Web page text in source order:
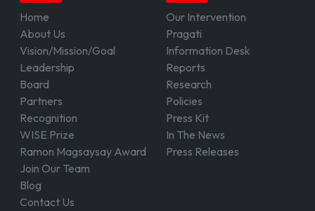
Home
About Us
Vision/Mission/Goal
Leadership
Board
Partners
Recognition
WISE Prize
Ramon Magsaysay Award
Join Our Team
Blog
Contact Us
Our Intervention
Pragati
Information Desk
Reports
Research
Policies
Press Kit
In The News
Press Releases